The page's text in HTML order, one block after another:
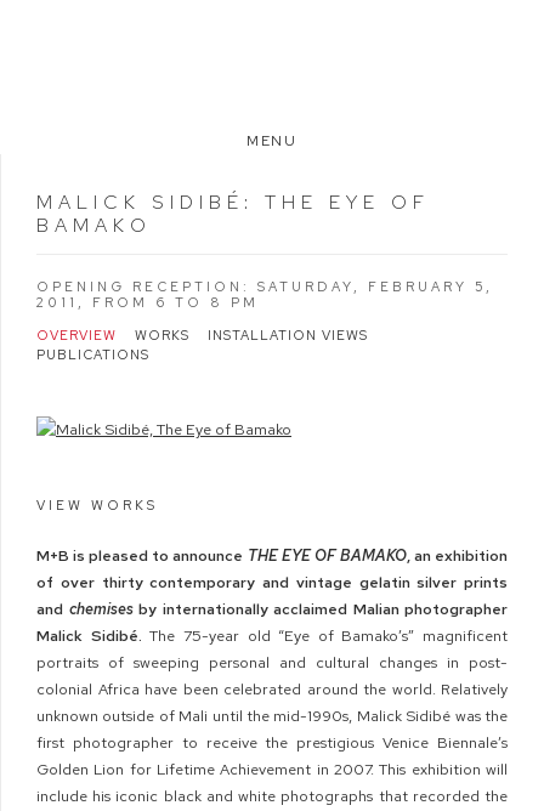
MENU
MALICK SIDIBÉ : THE EYE OF
BAMAKO
OPENING RECEPTION: SATURDAY, FEBRUARY 5,
2011, FROM 6 TO 8 PM
OVERVIEW
WORKS
INSTALLATION VIEWS
PUBLICATIONS
VIEW WORKS
M+B is pleased to announce THE EYE OF BAMAKO, an exhibition
of over thirty contemporary and vintage gelatin silver prints
and chemisesby internationally acclaimed Malian photographer
Malick Sidibé. The 75-year old “Eye of Bamako’s” magnificent
portraits of sweeping personal and cultural changes in post-
colonial Africa have been celebrated around the world. Relatively
unknown outside of Mali until the mid-1990s, Malick Sidibé was the
first photographer to receive the prestigious Venice Biennale’s
Golden Lion for Lifetime Achievement in 2007. This exhibition will
include his iconic black and white photographs that recorded the